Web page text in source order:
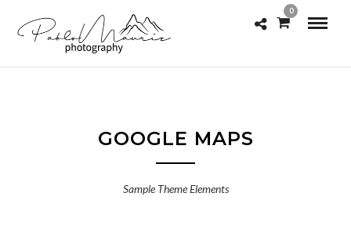
0
GOOGLE MAPS
Sample Theme Elements